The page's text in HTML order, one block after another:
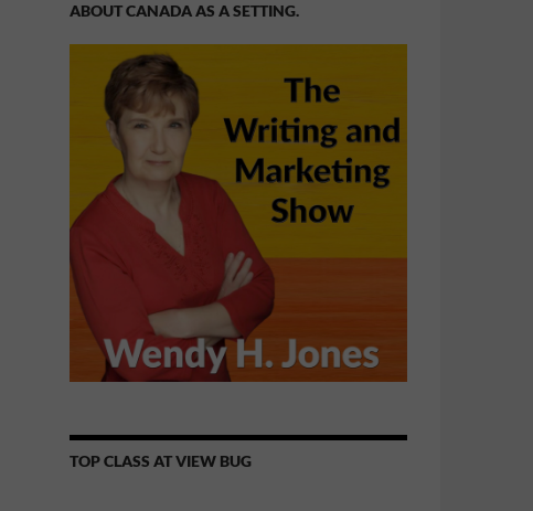
ABOUT CANADA AS A SETTING.
TOP CLASS AT VIEW BUG